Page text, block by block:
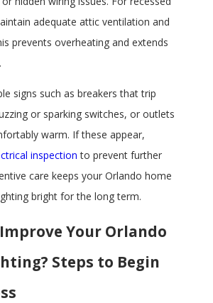
adequate attic ventilation and
prevents overheating and extends
signs such as breakers that trip
or sparking switches, or outlets
warm. If these appear,
inspection to prevent further
care keeps your Orlando home
bright for the long term.
Your Orlando
Steps to Begin